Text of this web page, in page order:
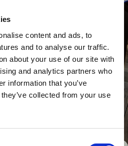
content and ads, to
and to analyse our traffic.
about your use of our site with
and analytics partners who
information that you’ve
collected from your use